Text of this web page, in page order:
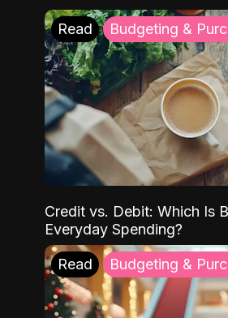
Read Budgeting &
Credit vs. Debit: Which Is
Everyday Spending?
Read Budgeting &